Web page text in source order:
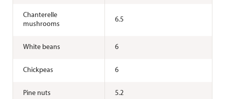
Chanterelle
mushrooms
6.5
White beans 6
Chickpeas 6
Pine nuts 5.2